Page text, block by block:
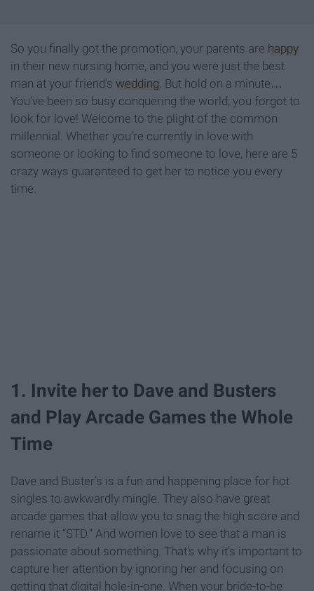
So you finally got the promotion, your parents are happy
in their new nursing home, and you were just the best
man at your friend’s wedding. But hold on a minute…
You’ve been so busy conquering the world; you forgot to
look for love! Welcome to the plight of the common
millennial. Whether you’re currently in love with
someone or looking to find someone to love, here are 5
crazy ways guaranteed to get her to notice you every
time.
1. Invite her to Dave and Busters
and Play Arcade Games the Whole
Time
Dave and Buster’s is a fun and happening place for hot
singles to awkwardly mingle. They also have great
arcade games that allow you to snag the high score and
rename it “STD.” And women love to see that a man is
passionate about something. That’s why it’s important to
capture her attention by ignoring her and focusing on
getting that digital hole-in-one. When your bride-to-be